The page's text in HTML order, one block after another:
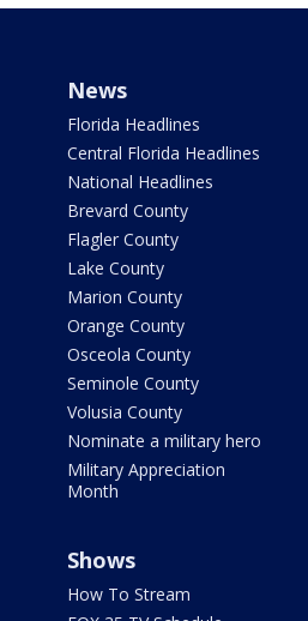
News
Florida Headlines
Central Florida Headlines
National Headlines
Brevard County
Flagler County
Lake County
Marion County
Orange County
Osceola County
Seminole County
Volusia County
Nominate a military hero
Military Appreciation
Month
Shows
How To Stream